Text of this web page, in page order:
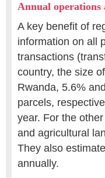
Annual operations
A key benefit of
information on all
transactions
country, the size
Rwanda, 5.6%
parcels,
year. For the
and agricultural
They also
annually.